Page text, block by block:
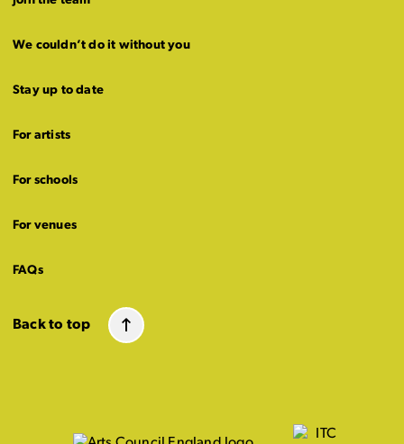
We couldn’t do it without you
Stay up to date
For artists
For schools
For venues
FAQs
Back to top